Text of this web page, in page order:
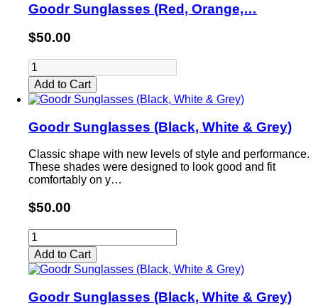
Goodr Sunglasses (Red, Orange,…
$50.00
Add to Cart
Goodr Sunglasses (Black, White & Grey)
Classic shape with new levels of style and performance.
These shades were designed to look good and fit
comfortably on y…
$50.00
Add to Cart
Goodr Sunglasses (Black, White & Grey)